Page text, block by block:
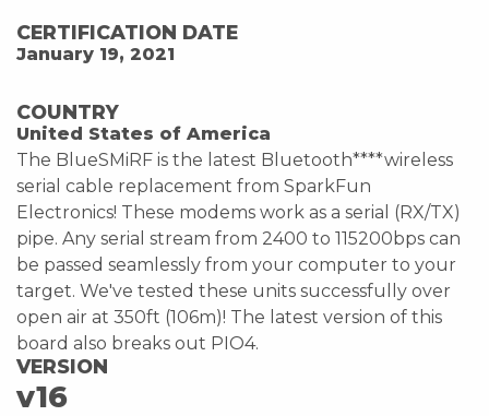
CERTIFICATION DATE
January 19, 2021
COUNTRY
United States of America
The BlueSMiRF is the latest Bluetooth****wireless
serial cable replacement from SparkFun
Electronics! These modems work as a serial (RX/TX)
pipe. Any serial stream from 2400 to 115200bps can
be passed seamlessly from your computer to your
target. We've tested these units successfully over
open air at 350ft (106m)! The latest version of this
board also breaks out PIO4.
VERSION
v16